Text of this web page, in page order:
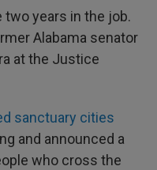
two years in the job.
Alabama senator
at the Justice
sanctuary cities
and announced a
who cross the